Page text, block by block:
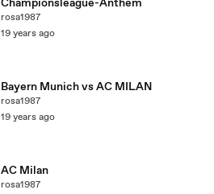
Championsleague-Anthem
rosa1987
19 years ago
Bayern Munich vs AC MILAN
rosa1987
19 years ago
AC Milan
rosa1987